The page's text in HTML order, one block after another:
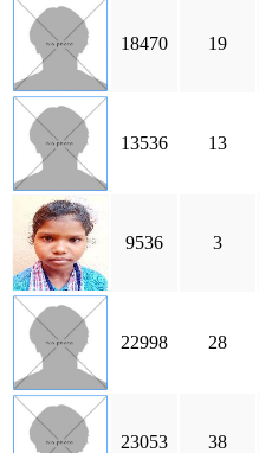
18470 19
13536 13
9536 3
22998 28
23053 38